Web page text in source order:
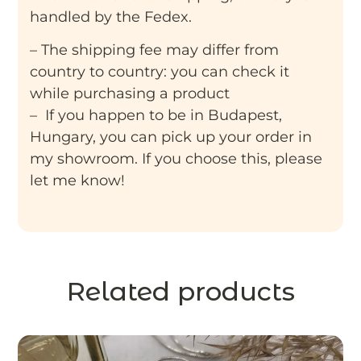
handled by the Fedex.
– The shipping fee may differ from
country to country: you can check it
while purchasing a product
– If you happen to be in Budapest,
Hungary, you can pick up your order in
my showroom. If you choose this, please
let me know!
Related products